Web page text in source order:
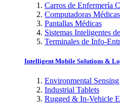
Carros de Enfermería
Computadoras Médicas
Pantallas Médicas
Sistemas Inteligentes
Terminales de Info-
Intelligent Mobile Solutions &
Environmental
Industrial Tablets
Rugged & In-Vehicle